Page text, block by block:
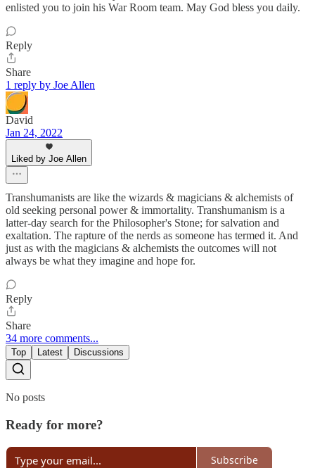
enlisted you to join his War Room team. May God bless you daily.
Reply
Share
1 reply by Joe Allen
David
Jan 24, 2022
Liked by Joe Allen
Transhumanists are like the wizards & magicians & alchemists of
old seeking personal power & immortality. Transhumanism is a
latter-day search for the Philosopher's Stone; for salvation and
exaltation. The rapture of the nerds as someone has termed it. And
just as with the magicians & alchemists the outcomes will not
always be what they imagine and hope for.
Reply
Share
34 more comments...
Top Latest Discussions
No posts
Ready for more?
Subscribe